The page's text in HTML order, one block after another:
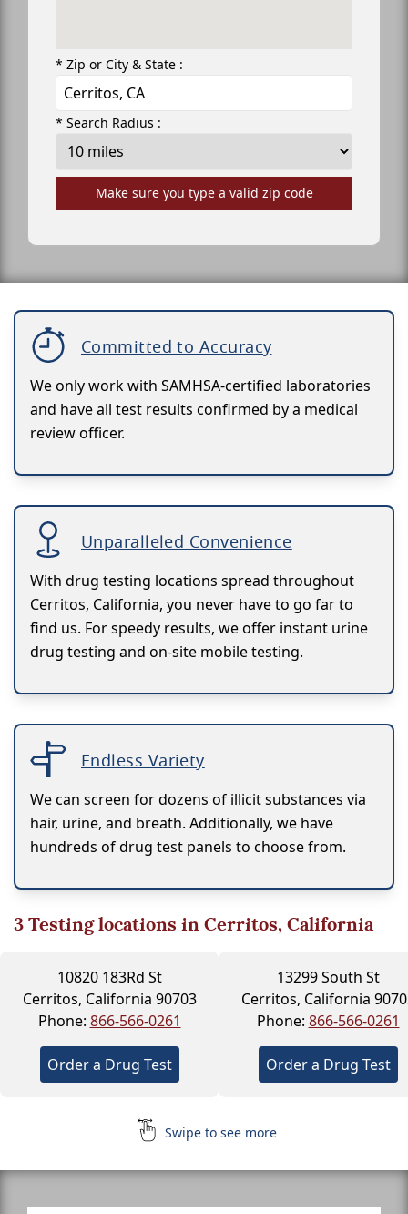
* Zip or City & State :
* Search Radius :
Make sure you type a valid zip code
Committed to Accuracy
We only work with SAMHSA-certified laboratories
and have all test results confirmed by a medical
review officer.
Unparalleled Convenience
With drug testing locations spread throughout
Cerritos, California, you never have to go far to
find us. For speedy results, we offer instant urine
drug testing and on-site mobile testing.
Endless Variety
We can screen for dozens of illicit substances via
hair, urine, and breath. Additionally, we have
hundreds of drug test panels to choose from.
3Testing locations in Cerritos, California
10820 183Rd St
Cerritos, California 90703
Phone: 866-566-0261
Order a Drug Test
13299 South St
Cerritos, California
Phone: 866-566-0261
Order a Drug Test
Swipe to see more